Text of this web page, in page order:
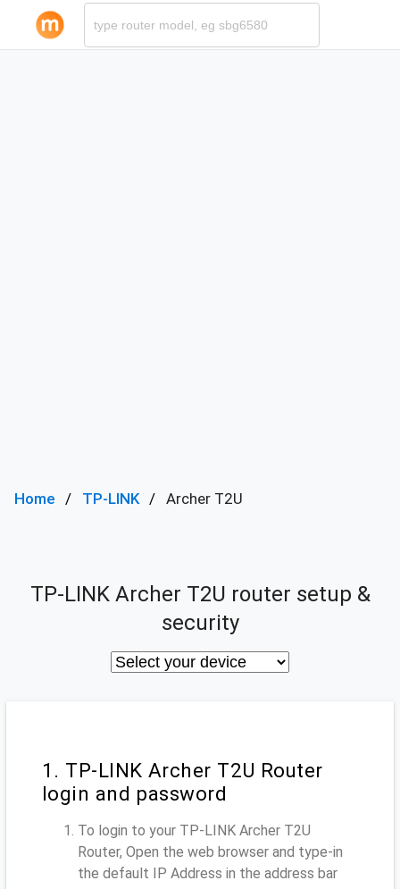
Home TP-LINK Archer T2U
TP-LINK Archer T2U router setup &
security
1. TP-LINK Archer T2U Router
login and password
To login to your TP-LINK Archer T2U
Router, Open the web browser and type-in
the default IP Address in the address bar